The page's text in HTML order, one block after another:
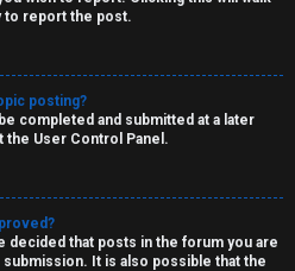
to report the post.
posting?
completed and submitted at a later
the User Control Panel.
decided that posts in the forum you are
It is also possible that the